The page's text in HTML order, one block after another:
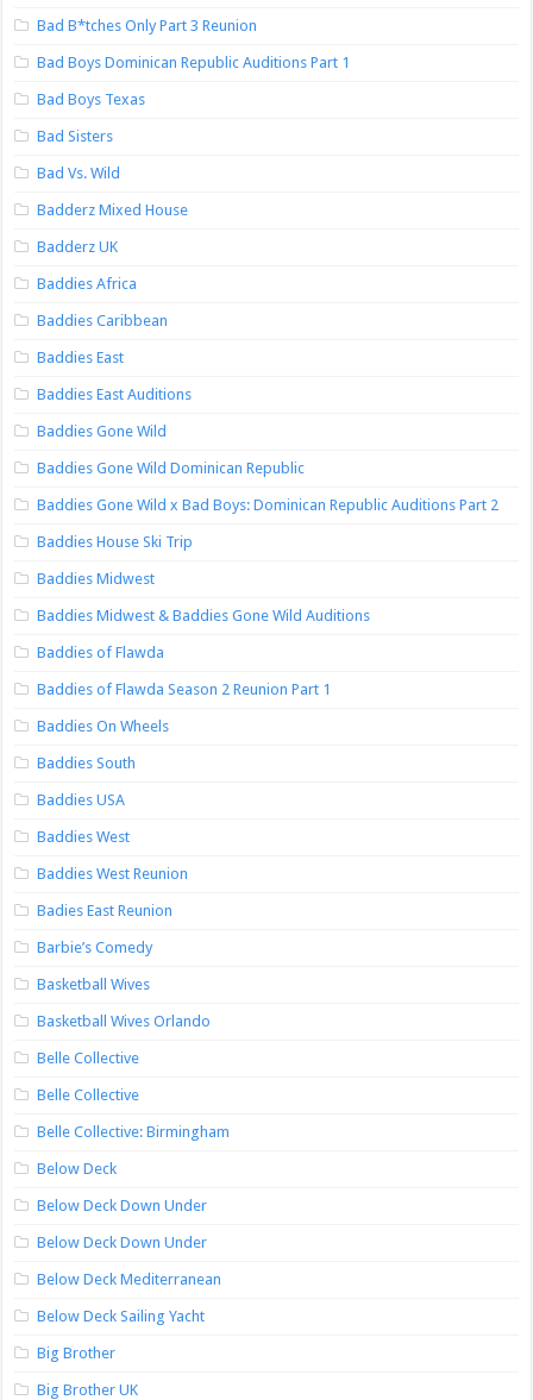
Bad B*tches Only Part 3 Reunion
Bad Boys Dominican Republic Auditions Part 1
Bad Boys Texas
Bad Sisters
Bad Vs. Wild
Badderz Mixed House
Badderz UK
Baddies Africa
Baddies Caribbean
Baddies East
Baddies East Auditions
Baddies Gone Wild
Baddies Gone Wild Dominican Republic
Baddies Gone Wild x Bad Boys: Dominican Republic Auditions Part 2
Baddies House Ski Trip
Baddies Midwest
Baddies Midwest & Baddies Gone Wild Auditions
Baddies of Flawda
Baddies of Flawda Season 2 Reunion Part 1
Baddies On Wheels
Baddies South
Baddies USA
Baddies West
Baddies West Reunion
Badies East Reunion
Barbie’s Comedy
Basketball Wives
Basketball Wives Orlando
Belle Collective
Belle Collective
Belle Collective: Birmingham
Below Deck
Below Deck Down Under
Below Deck Down Under
Below Deck Mediterranean
Below Deck Sailing Yacht
Big Brother
Big Brother UK